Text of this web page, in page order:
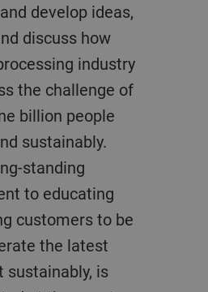
develop ideas,
discuss how
industry
the challenge of
billion people
sustainably.
standing
to educating
customers to be
the latest
sustainably, is